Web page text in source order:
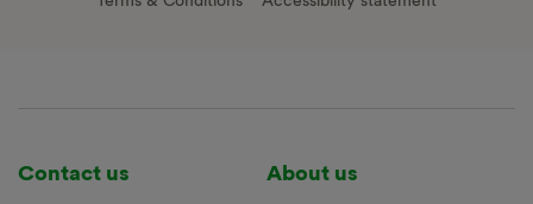
Contact us About us